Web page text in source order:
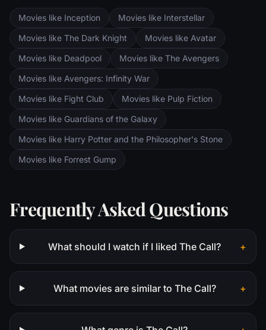
Movies like Inception
Movies like Interstellar
Movies like The Dark Knight
Movies like Avatar
Movies like Deadpool
Movies like The Avengers
Movies like Avengers: Infinity War
Movies like Fight Club
Movies like Pulp Fiction
Movies like Guardians of the Galaxy
Movies like Harry Potter and the Philosopher's Stone
Movies like Forrest Gump
Frequently Asked Questions
What should I watch if I liked The Call? +
What movies are similar to The Call? +